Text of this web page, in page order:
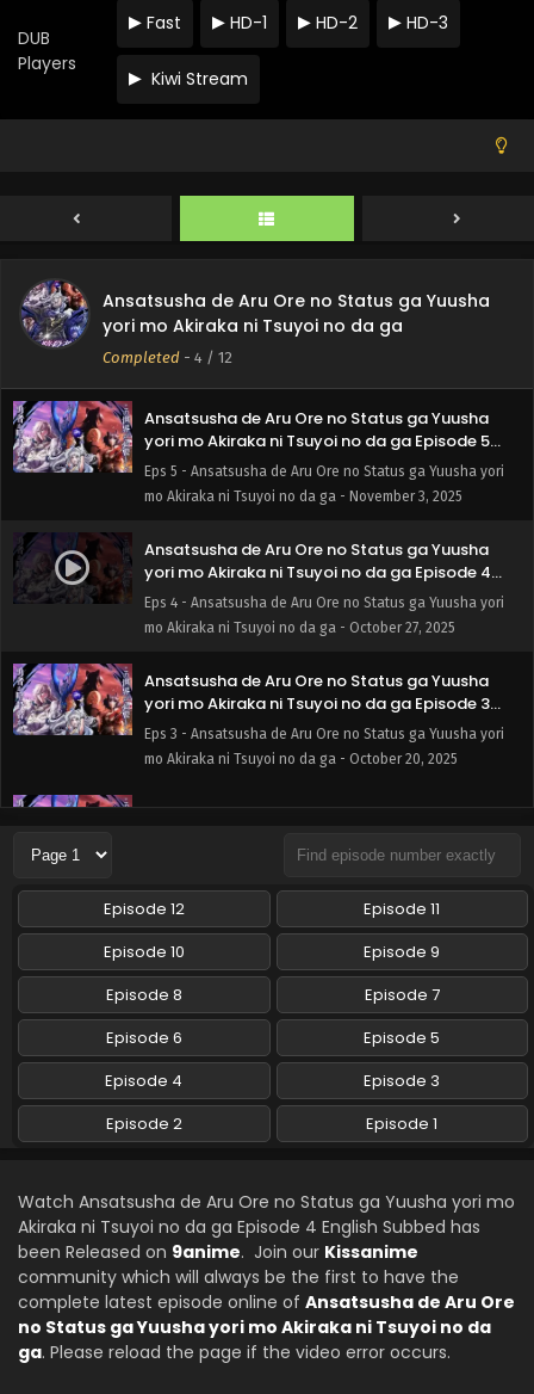
DUB
Players
Fast HD-1 HD-2 HD-3
Kiwi Stream
Ansatsusha de Aru Ore no Status ga Yuusha
yori mo Akiraka ni Tsuyoi no da ga
Completed - 4 / 12
Ansatsusha de Aru Ore no Status ga Yuusha
English Subbed
Eps 8 - Ansatsusha de Aru Ore no Status ga Yuusha yori
English Subbed
Eps 7 - Ansatsusha de Aru Ore no Status ga Yuusha yori
yori mo Akiraka ni Tsuyoi no da ga Episode 6
English Subbed
Eps 6 - Ansatsusha de Aru Ore no Status ga Yuusha yori
mo Akiraka ni Tsuyoi no da ga - November 10, 2025
Ansatsusha de Aru Ore no Status ga Yuusha
yori mo Akiraka ni Tsuyoi no da ga Episode 5
English Subbed
Eps 5 - Ansatsusha de Aru Ore no Status ga Yuusha yori
mo Akiraka ni Tsuyoi no da ga - November 3, 2025
Ansatsusha de Aru Ore no Status ga Yuusha
yori mo Akiraka ni Tsuyoi no da ga Episode 4
English Subbed
Eps 4 - Ansatsusha de Aru Ore no Status ga Yuusha yori
mo Akiraka ni Tsuyoi no da ga - October 27, 2025
Ansatsusha de Aru Ore no Status ga Yuusha
yori mo Akiraka ni Tsuyoi no da ga Episode 3
English Subbed
Eps 3 - Ansatsusha de Aru Ore no Status ga Yuusha yori
mo Akiraka ni Tsuyoi no da ga - October 20, 2025
Ansatsusha de Aru Ore no Status ga Yuusha
Eps 2 - Ansatsusha de Aru Ore no Status ga Yuusha yori
mo Akiraka ni Tsuyoi no da ga - October 13, 2025
Ansatsusha de Aru Ore no Status ga Yuusha
yori mo Akiraka ni Tsuyoi no da ga Episode 1
English Subbed
Eps 1 - Ansatsusha de Aru Ore no Status ga Yuusha yori
mo Akiraka ni Tsuyoi no da ga - October 6, 2025
Episode 12
Episode 11
Episode 10
Episode 9
Episode 8
Episode 7
Episode 6
Episode 5
Episode 4
Episode 3
Episode 2
Episode 1
Watch Ansatsusha de Aru Ore no Status ga Yuusha yori mo
Akiraka ni Tsuyoi no da ga Episode 4 English Subbed has
been Released on 9anime. Join our Kissanime
community which will always be the first to have the
complete latest episode online of Ansatsusha de Aru Ore
no Status ga Yuusha yori mo Akiraka ni Tsuyoi no da
ga. Please reload the page if the video error occurs.